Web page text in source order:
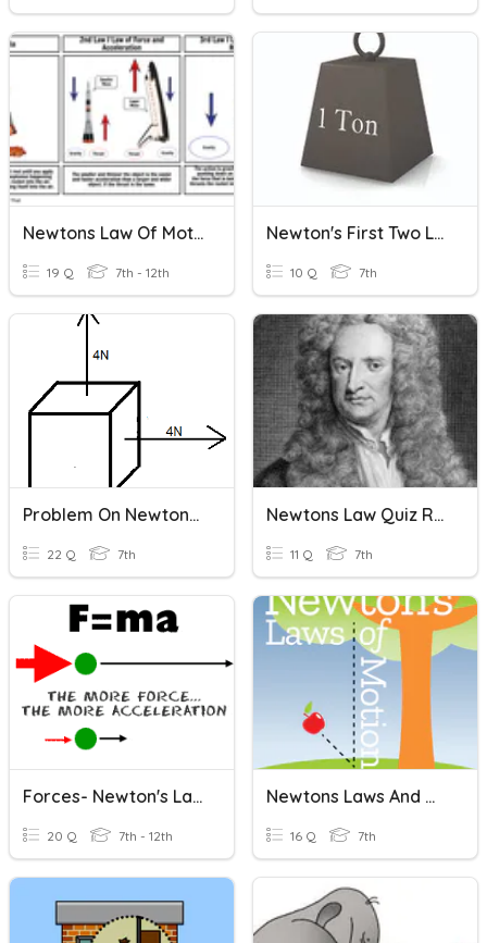
Newtons Law Of Motion
19 Q 7th - 12th
Newton's First Two Laws
10 Q 7th
Problem On Newtons First And Second Law
22 Q 7th
Newtons Law Quiz Review
11 Q 7th
Forces- Newton's Laws
20 Q 7th - 12th
Newtons Laws And Momentum
16 Q 7th